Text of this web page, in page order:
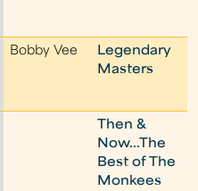
Bobby Vee
Legendary
Masters
Then &
Now...The
Best of The
Monkees